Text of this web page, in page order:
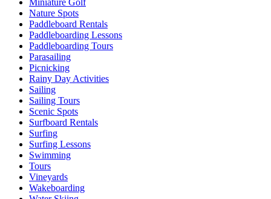
Nature Spots
Paddleboard Rentals
Paddleboarding Lessons
Paddleboarding Tours
Parasailing
Picnicking
Rainy Day Activities
Sailing
Sailing Tours
Scenic Spots
Surfboard Rentals
Surfing
Surfing Lessons
Swimming
Tours
Vineyards
Wakeboarding